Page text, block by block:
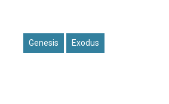
Genesis Exodus